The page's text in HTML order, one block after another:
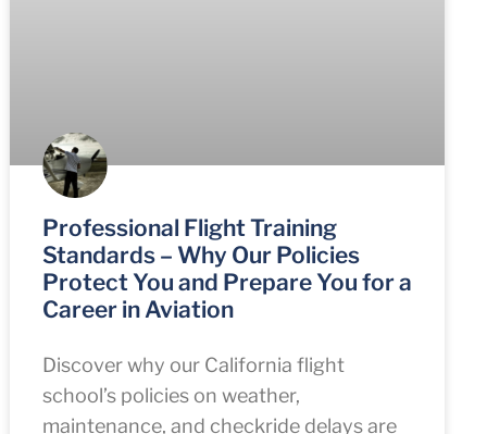
Professional Flight Training
Standards – Why Our Policies
Protect You and Prepare You for a
Career in Aviation
Discover why our California flight
school’s policies on weather,
maintenance, and checkride delays are